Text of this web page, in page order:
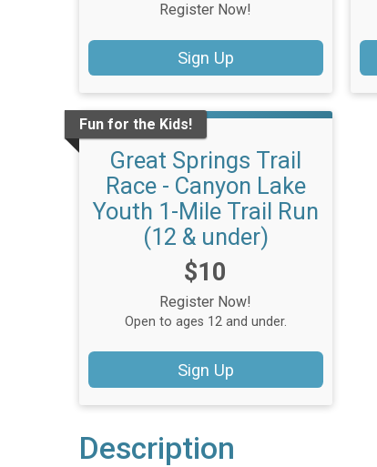
Register Now!
Sign Up
Fun for the Kids!
Great Springs Trail
Race - Canyon Lake
Youth 1-Mile Trail Run
(12 & under)
Price:
$10
Register Now!
Open to ages 12 and under.
Sign Up
Description